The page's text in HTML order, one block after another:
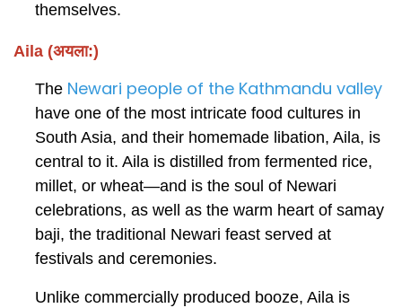
themselves.
Aila (अयला:)
The Newari people of the Kathmandu valley
have one of the most intricate food cultures in
South Asia, and their homemade libation, Aila, is
central to it. Aila is distilled from fermented rice,
millet, or wheat—and is the soul of Newari
celebrations, as well as the warm heart of samay
baji, the traditional Newari feast served at
festivals and ceremonies.
Unlike commercially produced booze, Aila is